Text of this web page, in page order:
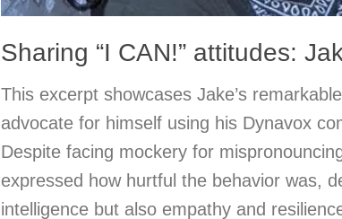
Sharing “I CAN!” attitudes:
This excerpt showcases Jake’s
advocate for himself using his Dynavox
Despite facing mockery for
expressed how hurtful the behavior was,
intelligence but also empathy and